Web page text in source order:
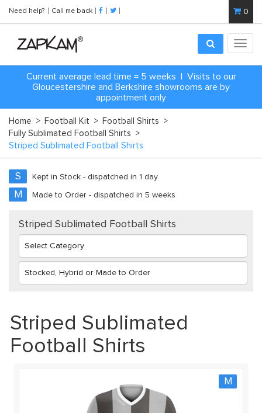
Need help? Call me back 0
Current average lead time = 5 weeks | Visits to our
Gloucestershire and Berkshire showrooms are by
appointment only
Home > Football Kit > Football Shirts >
Fully Sublimated Football Shirts >
Striped Sublimated Football Shirts
S Kept in Stock - dispatched in 1 day
M Made to Order - dispatched in 5 weeks
Striped Sublimated Football Shirts
Striped Sublimated
Football Shirts
M